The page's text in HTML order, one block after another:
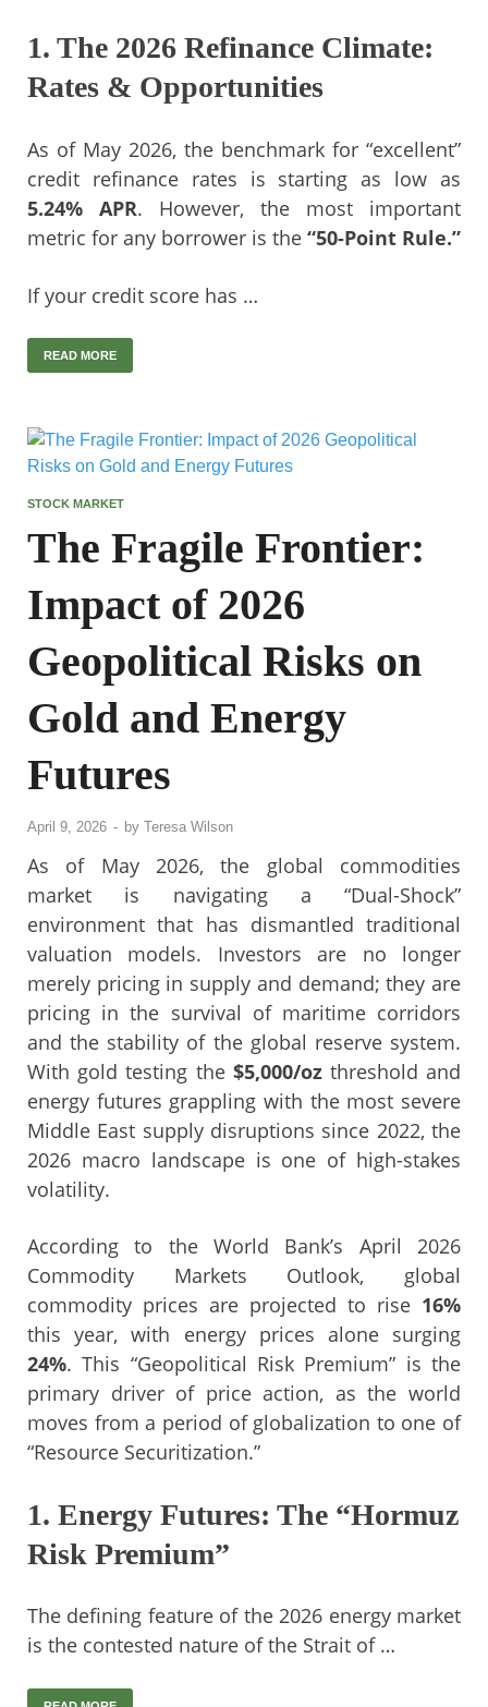
1. The 2026 Refinance Climate:
Rates & Opportunities
As of May 2026, the benchmark for “excellent”
credit refinance rates is starting as low as
5.24% APR. However, the most important
metric for any borrower is the “50-Point Rule.”
If your credit score has …
READ MORE
STOCK MARKET
The Fragile Frontier:
Impact of 2026
Geopolitical Risks on
Gold and Energy
Futures
April 9, 2026 - by Teresa Wilson
As of May 2026, the global commodities
market is navigating a “Dual-Shock”
environment that has dismantled traditional
valuation models. Investors are no longer
merely pricing in supply and demand; they are
pricing in the survival of maritime corridors
and the stability of the global reserve system.
With gold testing the $5,000/ozthreshold and
energy futures grappling with the most severe
Middle East supply disruptions since 2022, the
2026 macro landscape is one of high-stakes
volatility.
According to the World Bank’s April 2026
Commodity Markets Outlook, global
commodity prices are projected to rise 16%
this year, with energy prices alone surging
24%. This “Geopolitical Risk Premium” is the
primary driver of price action, as the world
moves from a period of globalization to one of
“Resource Securitization.”
1. Energy Futures: The “Hormuz
Risk Premium”
The defining feature of the 2026 energy market
is the contested nature of the Strait of …